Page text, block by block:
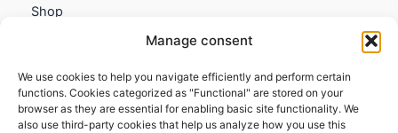
Manage consent
We use cookies to help you navigate efficiently and perform certain
functions. Cookies categorized as "Functional" are stored on your
browser as they are essential for enabling basic site functionality. We
also use third-party cookies that help us analyze how you use this
Shop
Information
Terms and Conditions